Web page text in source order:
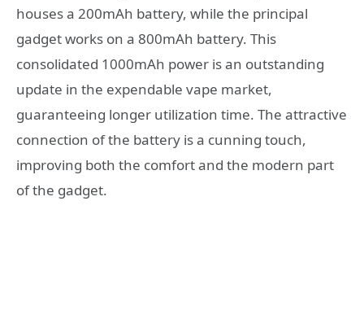
houses a 200mAh battery, while the principal
gadget works on a 800mAh battery. This
consolidated 1000mAh power is an outstanding
update in the expendable vape market,
guaranteeing longer utilization time. The attractive
connection of the battery is a cunning touch,
improving both the comfort and the modern part
of the gadget.